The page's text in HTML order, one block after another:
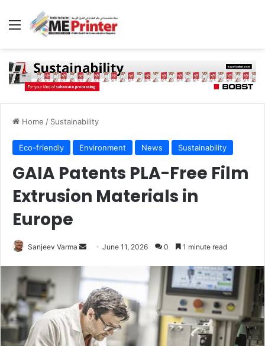
Menu
Home / Sustainability
Eco-friendly Environment News Sustainability
GAIA Patents PLA-Free Film
Extrusion Materials in
Europe
Sanjeev Varma
Send June 11, 2026 0 1 minute read